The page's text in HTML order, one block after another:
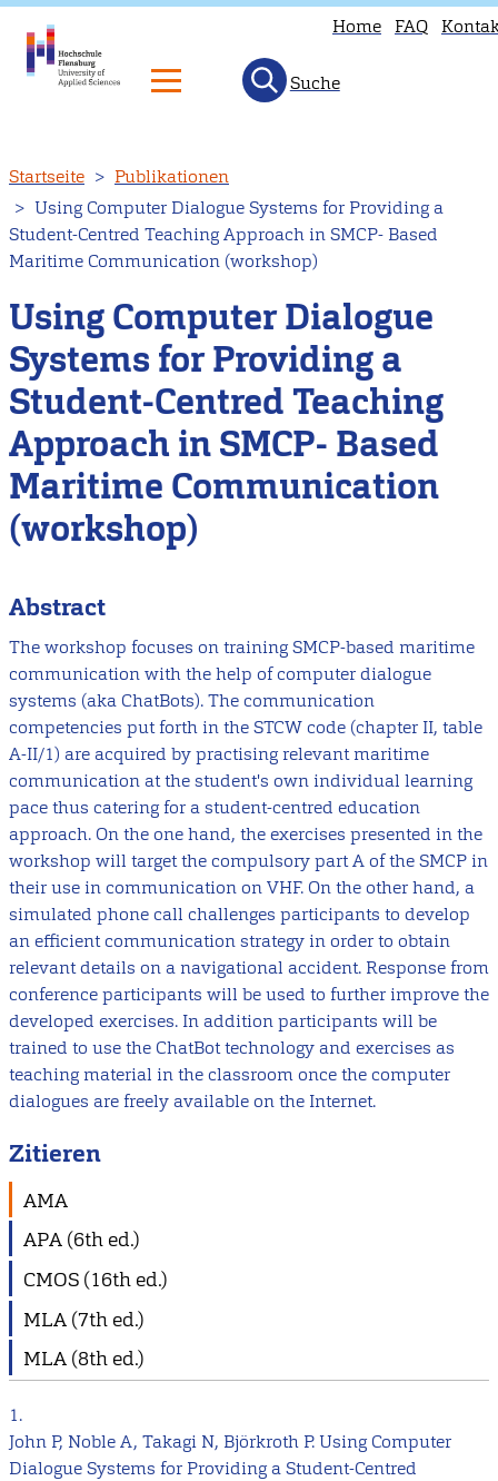
zum
Inhalt
Home FAQ
Suche
Startseite
Publikationen
Using Computer Dialogue Systems for Providing a
Student-Centred Teaching Approach in SMCP- Based
Maritime Communication (workshop)
Using Computer Dialogue
Systems for Providing a
Student-Centred Teaching
Approach in SMCP- Based
Maritime Communication
(workshop)
Abstract
The workshop focuses on training SMCP-based maritime
communication with the help of computer dialogue
systems (aka ChatBots). The communication
competencies put forth in the STCW code (chapter II, table
A-II/1) are acquired by practising relevant maritime
communication at the student's own individual learning
pace thus catering for a student-centred education
approach. On the one hand, the exercises presented in the
workshop will target the compulsory part A of the SMCP in
their use in communication on VHF. On the other hand, a
simulated phone call challenges participants to develop
an efficient communication strategy in order to obtain
relevant details on a navigational accident. Response from
conference participants will be used to further improve the
developed exercises. In addition participants will be
trained to use the ChatBot technology and exercises as
teaching material in the classroom once the computer
dialogues are freely available on the Internet.
Zitieren
AMA
APA (6th ed.)
CMOS (16th ed.)
MLA (7th ed.)
MLA (8th ed.)
1.
John P, Noble A, Takagi N, Björkroth P. Using Computer
Dialogue Systems for Providing a Student-Centred